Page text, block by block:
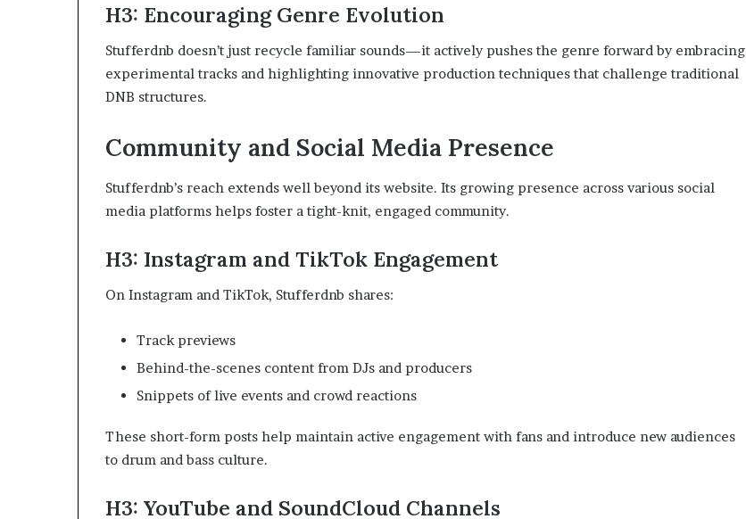
H3: Encouraging Genre Evolution
Stufferdnb doesn’t just recycle familiar sounds—it actively pushes the genre forward by embracing
experimental tracks and highlighting innovative production techniques that challenge traditional
DNB structures.
Community and Social Media Presence
Stufferdnb’s reach extends well beyond its website. Its growing presence across various social
media platforms helps foster a tight-knit, engaged community.
H3: Instagram and TikTok Engagement
On Instagram and TikTok, Stufferdnb shares:
Track previews
Behind-the-scenes content from DJs and producers
Snippets of live events and crowd reactions
These short-form posts help maintain active engagement with fans and introduce new audiences
to drum and bass culture.
H3: YouTube and SoundCloud Channels